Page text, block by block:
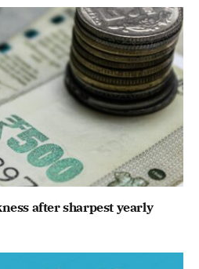
after sharpest yearly